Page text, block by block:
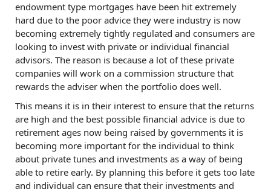
endowment type mortgages have been hit extremely
hard due to the poor advice they were industry is now
becoming extremely tightly regulated and consumers are
looking to invest with private or individual financial
advisors. The reason is because a lot of these private
companies will work on a commission structure that
rewards the adviser when the portfolio does well.
This means it is in their interest to ensure that the returns
are high and the best possible financial advice is due to
retirement ages now being raised by governments it is
becoming more important for the individual to think
about private tunes and investments as a way of being
able to retire early. By planning this before it gets too late
and individual can ensure that their investments and